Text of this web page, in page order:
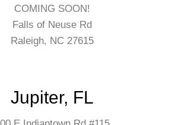
COMING SOON!
Falls of Neuse Rd
Raleigh, NC 27615
Jupiter, FL